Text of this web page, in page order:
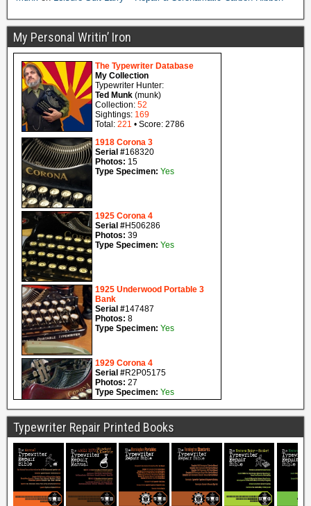
My Personal Writin’ Iron
Typewriter Repair Printed Books